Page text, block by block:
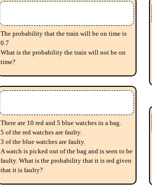
The probability that the train will be on time is
0.7
What is the probability the train will not be on
time?
There are 10 red and 5 blue watches in a bag.
5 of the red watches are faulty.
3 of the blue watches are faulty.
A watch is picked out of the bag and is seen to be
faulty. What is the probability that it is red given
that it is faulty?